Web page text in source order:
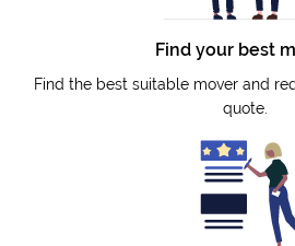
Find your best
Find the best suitable mover and
quote.